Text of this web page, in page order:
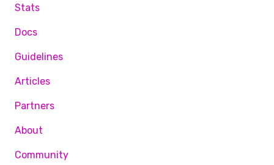
Stats
Docs
Guidelines
Articles
Partners
About
Community